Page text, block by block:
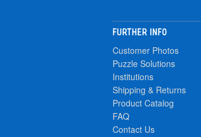
FURTHER INFO
Customer Photos
Puzzle Solutions
Institutions
Shipping & Returns
Product Catalog
FAQ
Contact Us